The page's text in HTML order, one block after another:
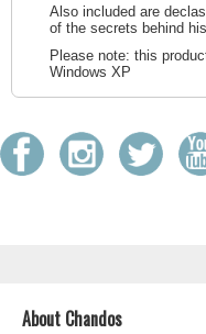
Also included are
of the secrets behind
Please note: this
Windows XP
About Chandos